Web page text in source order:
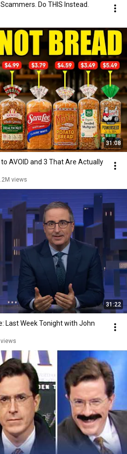
Do THIS Instead.
31:08
AVOID and 3 That Are Actually
views
31:22
Last Week Tonight with John